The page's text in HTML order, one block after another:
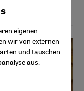
Schaer
eigenen
wir von externen
und tauschen
aus.